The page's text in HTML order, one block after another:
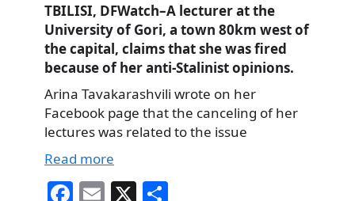
TBILISI, DFWatch–A lecturer at the
University of Gori, a town 80km west of
the capital, claims that she was fired
because of her anti-Stalinist opinions.
Arina Tavakarashvili wrote on her
Facebook page that the canceling of her
lectures was related to the issue
Read more
Fa E X